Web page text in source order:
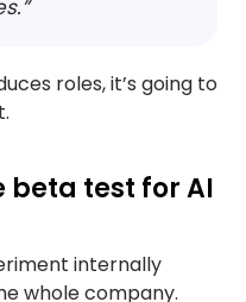
roles, it’s going to
beta test for AI
internally
whole company.